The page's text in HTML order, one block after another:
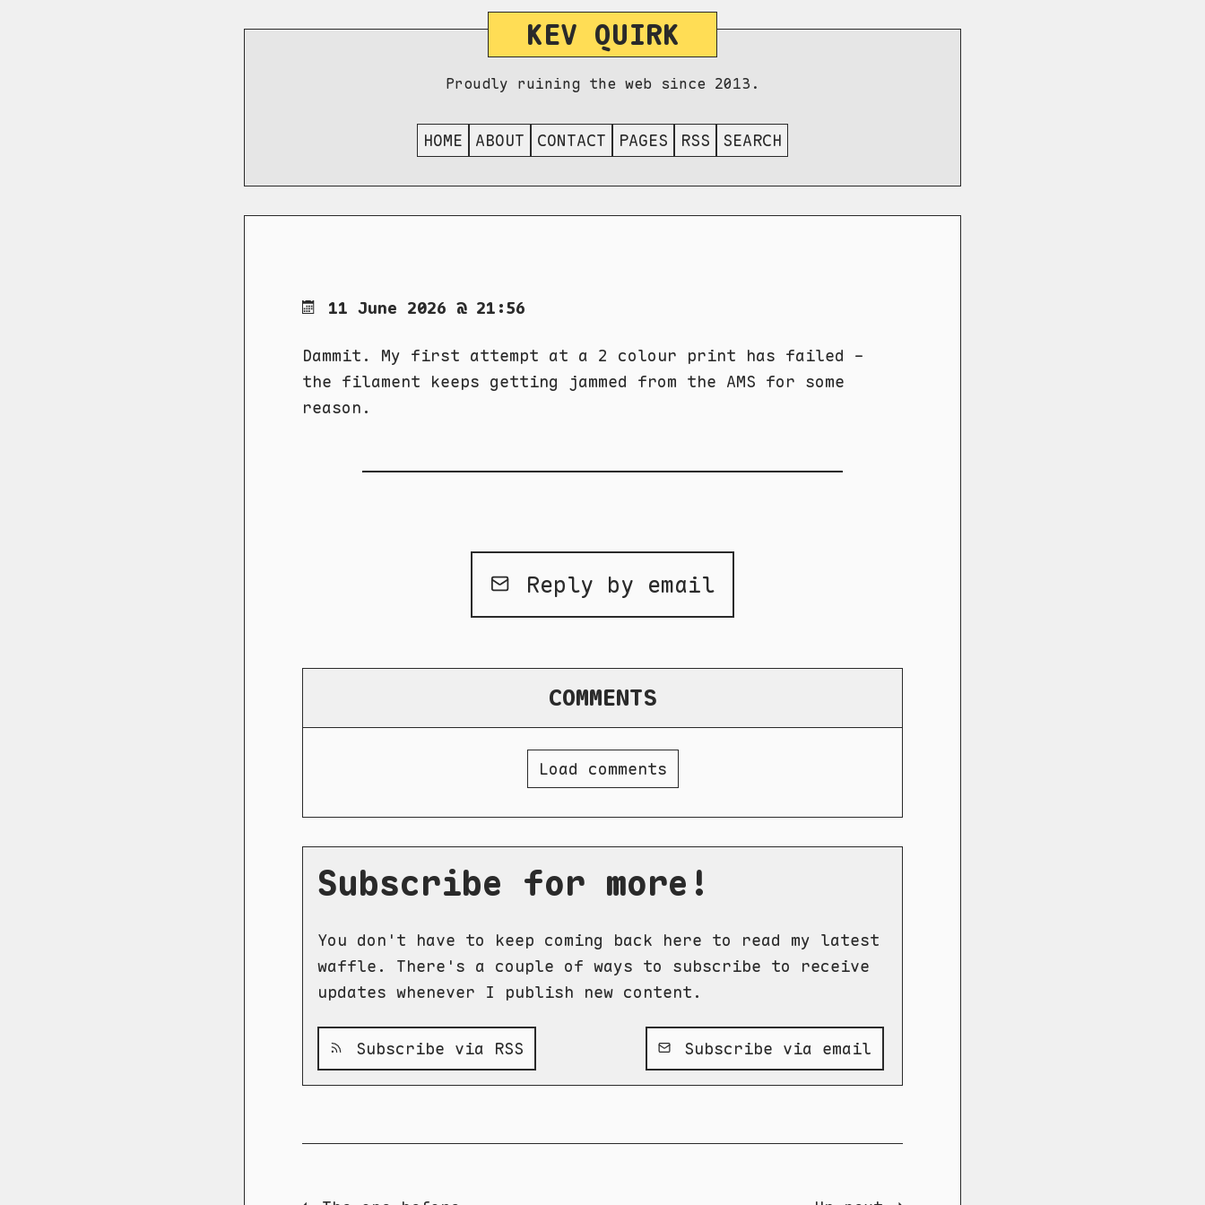
KEV QUIRK
Proudly ruining the web since 2013.
HOME ABOUT CONTACT PAGES RSS SEARCH
11 June 2026 @ 21:56
Dammit. My first attempt at a 2 colour print has failed -
the filament keeps getting jammed from the AMS for some
reason.
Reply by email
COMMENTS
Load comments
Subscribe for more!
You don't have to keep coming back here to read my latest
waffle. There's a couple of ways to subscribe to receive
updates whenever I publish new content.
Subscribe via RSS Subscribe via email